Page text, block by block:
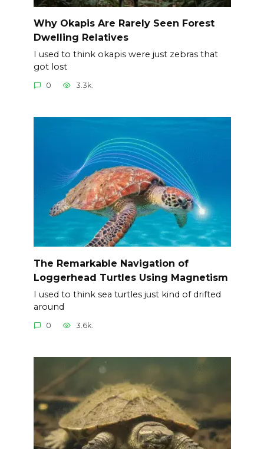
Why Okapis Are Rarely Seen Forest
Dwelling Relatives
I used to think okapis were just zebras that
got lost
0 3.3k.
The Remarkable Navigation of
Loggerhead Turtles Using Magnetism
I used to think sea turtles just kind of drifted
around
0 3.6k.